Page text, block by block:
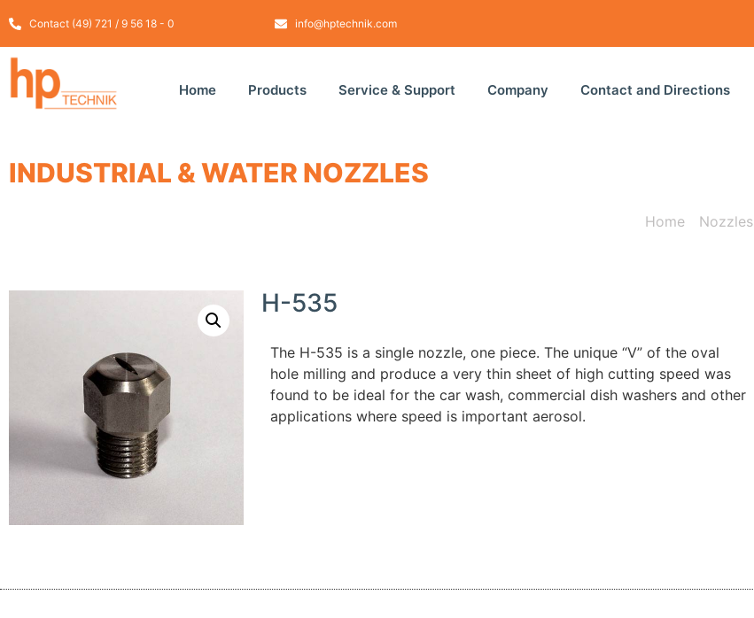
Contact (49) 721 / 9 56 18 - 0 info@hptechnik.com
Home Products Service & Support Company Contact and Directions
INDUSTRIAL & WATER NOZZLES
Home Nozzles
H-535
The H-535 is a single nozzle, one piece. The unique “V” of the oval
hole milling and produce a very thin sheet of high cutting speed was
found to be ideal for the car wash, commercial dish washers and other
applications where speed is important aerosol.